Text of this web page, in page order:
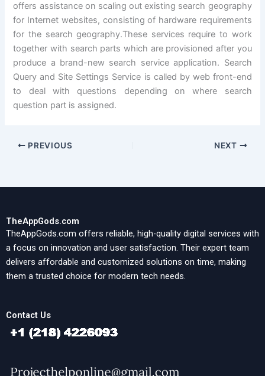
offers assistance on scaling out existing search geography
for Internet websites, consisting of hardware requirements
for the search geography.These services require to work
together with search parts which are provisioned after you
produce a brand-new search service application. Search
Query and Site Settings Service is called by web front-end
to deal with questions depending on where search
question part is assigned.
PREVIOUS NEXT
TheAppGods.com
TheAppGods.com offers reliable, high-quality digital services with
a focus on innovation and user satisfaction. Their expert team
delivers affordable and customized solutions on time, making
them a trusted choice for modern tech needs.
Contact Us